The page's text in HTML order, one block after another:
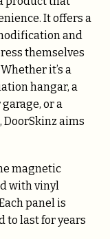
It offers a
and
themselves
it’s a
hangar, a
or a
aims
magnetic
with vinyl
panel is
to last for years